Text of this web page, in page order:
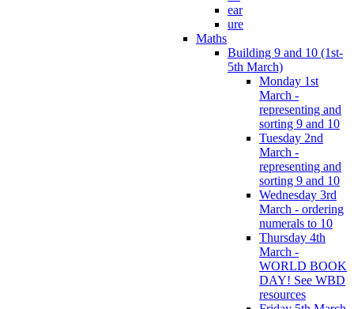
ear
ure
Maths
Building 9 and 10 (1st-
5th March)
Monday 1st
March -
representing and
sorting 9 and 10
Tuesday 2nd
March -
representing and
sorting 9 and 10
Wednesday 3rd
March - ordering
numerals to 10
Thursday 4th
March -
WORLD BOOK
DAY! See WBD
resources